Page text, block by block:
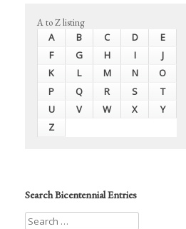
A to Z listing
A B C D
E
F
G H I
J
K
L M N
O
P
Q R S
T
U
V W X
Y
Z
Search Bicentennial Entries